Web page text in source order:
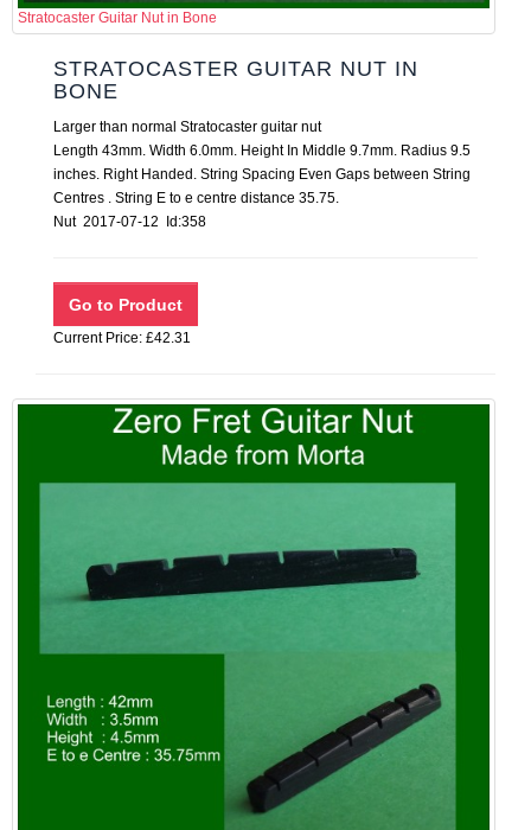
Stratocaster Guitar Nut in Bone
STRATOCASTER GUITAR NUT IN
BONE
Larger than normal Stratocaster guitar nut
Length 43mm. Width 6.0mm. Height In Middle 9.7mm. Radius 9.5
inches. Right Handed. String Spacing Even Gaps between String
Centres . String E to e centre distance 35.75.
Nut 2017-07-12 Id:358
Current Price: £42.31